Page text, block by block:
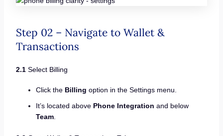
Step 02 – Navigate to Wallet &
Transactions
2.1 Select Billing
Click the Billing option in the Settings menu.
It’s located above Phone Integration and below
Team.